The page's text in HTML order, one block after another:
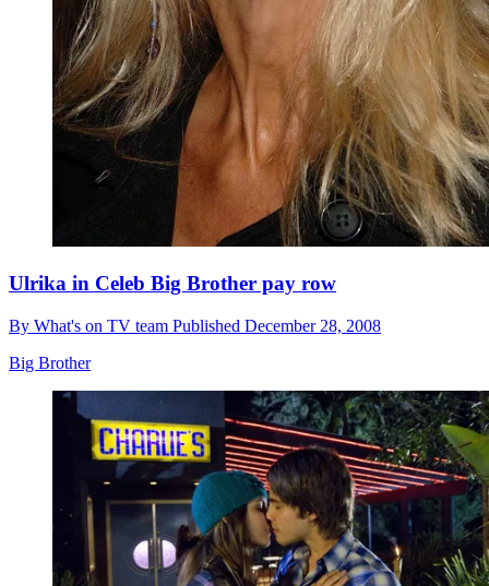
Ulrika in Celeb Big Brother pay row
By What's on TV team Published December 28, 2008
Big Brother